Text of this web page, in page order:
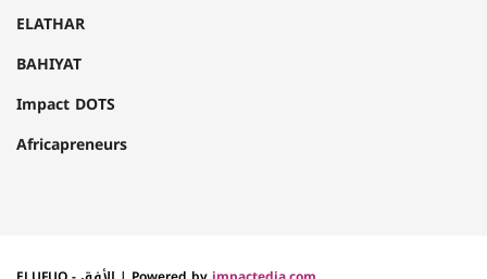
ELATHAR
BAHIYAT
Impact DOTS
Africapreneurs